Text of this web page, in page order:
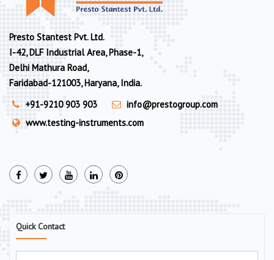
Presto Stantest Pvt. Ltd.
I-42, DLF Industrial Area, Phase-1,
Delhi Mathura Road,
Faridabad-121003, Haryana, India.
+91-9210 903 903
info@prestogroup.com
www.testing-instruments.com
Quick Contact